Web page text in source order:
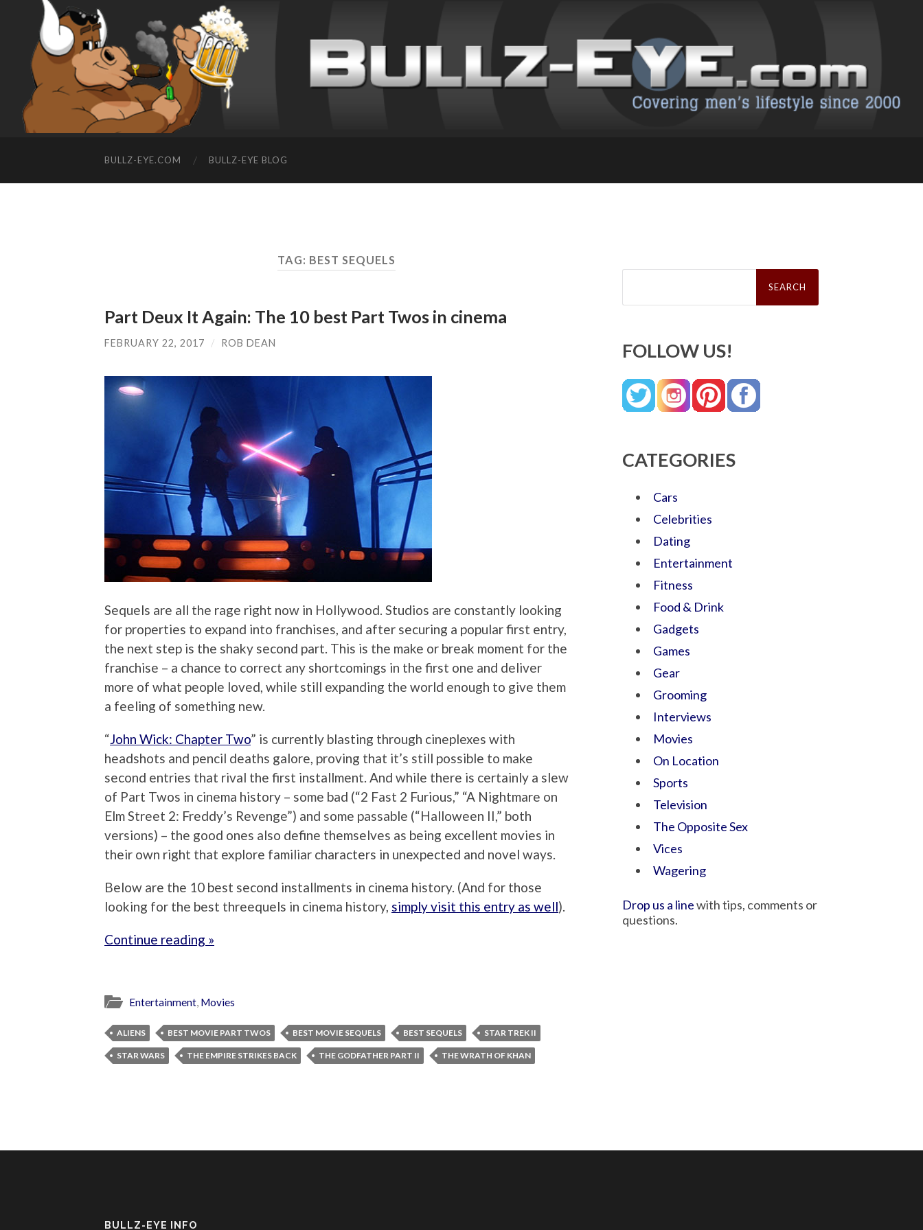
BULLZ-EYE.COM BULLZ-EYE BLOG
TAG: BEST SEQUELS
Part Deux It Again: The 10 best Part Twos in cinema
FEBRUARY 22, 2017 / ROB DEAN
Sequels are all the rage right now in Hollywood. Studios are constantly looking
for properties to expand into franchises, and after securing a popular first entry,
the next step is the shaky second part. This is the make or break moment for the
franchise – a chance to correct any shortcomings in the first one and deliver
more of what people loved, while still expanding the world enough to give them
a feeling of something new.
“John Wick: Chapter Two” is currently blasting through cineplexes with
headshots and pencil deaths galore, proving that it’s still possible to make
second entries that rival the first installment. And while there is certainly a slew
of Part Twos in cinema history – some bad (“2 Fast 2 Furious,” “A Nightmare on
Elm Street 2: Freddy’s Revenge”) and some passable (“Halloween II,” both
versions) – the good ones also define themselves as being excellent movies in
their own right that explore familiar characters in unexpected and novel ways.
Below are the 10 best second installments in cinema history. (And for those
looking for the best threequels in cinema history, simply visit this entry as well).
Continue reading »
Entertainment, Movies
ALIENS BEST MOVIE PART TWOS BEST MOVIE SEQUELS BEST SEQUELS STAR TREK II
STAR WARS THE EMPIRE STRIKES BACK THE GODFATHER PART II THE WRATH OF KHAN
Search
FOLLOW US!
CATEGORIES
Cars
Celebrities
Dating
Entertainment
Fitness
Food & Drink
Gadgets
Games
Gear
Grooming
Interviews
Movies
On Location
Sports
Television
The Opposite Sex
Vices
Wagering
Drop us a linewith tips, comments or
questions.
BULLZ-EYE INFO